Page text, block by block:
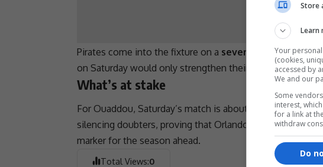
Pirates come into the fixture on a seven-match winning
on Saturday would only strengthen their case as
What’s at stake
For Ouaddou, Saturday’s match is about more than just
silencing doubters, proving that Orlando Piratescan
marker for the season ahead.
Total Views:0
Store
Learn
Your
(cookies,
accessed by
We and our
Some
interest,
for a link at
withdraw
Do